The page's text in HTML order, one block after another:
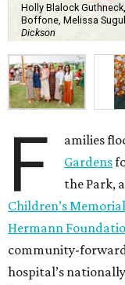
Holly Blalock
Boffone, Melissa
Dickson
F amilies
Gardens
the Park,
Children’s
Hermann
community-
hospital’s